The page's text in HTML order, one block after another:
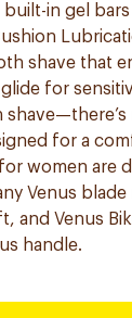
built-in gel
shave that
for
for a
women are
Venus
and Venus
handle.